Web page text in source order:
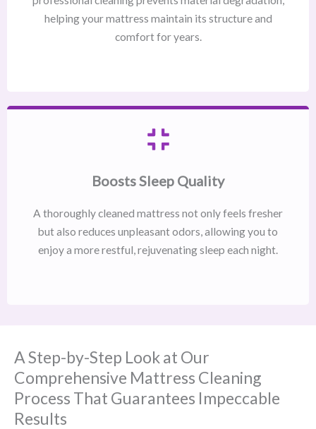
helping your mattress maintain its structure and
comfort for years.
Boosts Sleep Quality
A thoroughly cleaned mattress not only feels fresher
but also reduces unpleasant odors, allowing you to
enjoy a more restful, rejuvenating sleep each night.
A Step-by-Step Look at Our
Comprehensive Mattress Cleaning
Process That Guarantees Impeccable
Results